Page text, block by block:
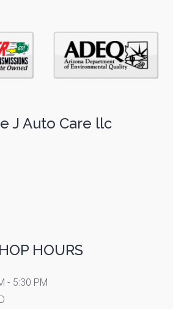
J Auto Care llc
HOURS
- 5:30 PM